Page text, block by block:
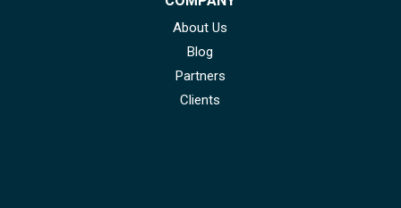
About Us
Blog
Partners
Clients